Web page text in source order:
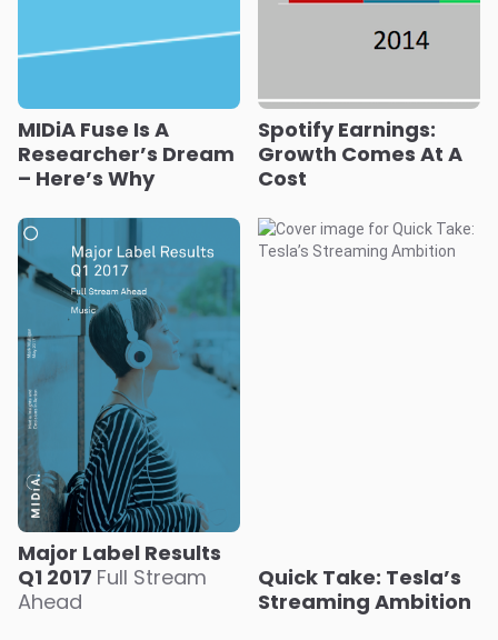
MIDiA Fuse Is A
Researcher’s Dream
– Here’s Why
Spotify Earnings:
Growth Comes At A
Cost
Major Label Results
Q1 2017 Full Stream
Ahead
Quick Take: Tesla’s
Streaming Ambition